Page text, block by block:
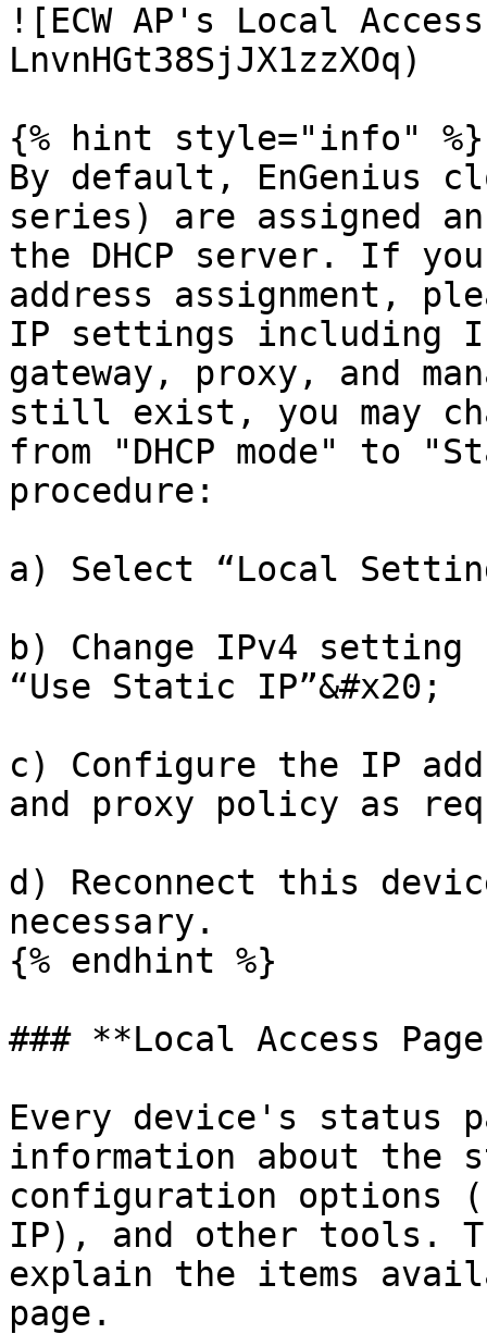
![ECW AP's Local
LnvnHGt38SjJX1zzXOq)
{% hint style="info" %}
By default, EnGenius
series) are assigned
the DHCP server. If
address assignment,
IP settings including
gateway, proxy, and
still exist, you may
from "DHCP mode" to
procedure:
a) Select “Local
b) Change IPv4 setting
“Use Static IP”&#x20;
c) Configure the IP
and proxy policy as
d) Reconnect this
necessary.
{% endhint %}
### **Local Access
Every device's status
information about the
configuration options
IP), and other tools.
explain the items
page.